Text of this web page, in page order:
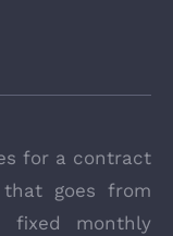
for a contract
goes from
fixed monthly